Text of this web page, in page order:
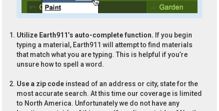
Utilize Earth911’s auto-complete function. If you begin
typing a material, Earth911 will attempt to find materials
that match what you are typing. This is helpful if you’re
unsure how to spell a word.
Use a zip code instead of an address or city, state for the
most accurate search. At this time our coverage is limited
to North America. Unfortunately we do not have any